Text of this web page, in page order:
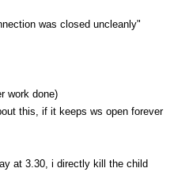
was closed uncleanly"
work done)
this, if it keeps ws open forever
at 3.30, i directly kill the child